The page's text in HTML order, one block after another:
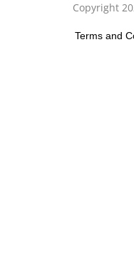
Copyright
Terms and